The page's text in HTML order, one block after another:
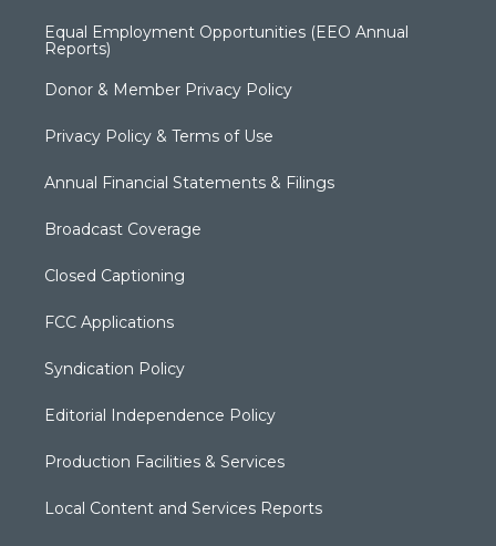
Equal Employment Opportunities (EEO Annual
Reports)
Donor & Member Privacy Policy
Privacy Policy & Terms of Use
Annual Financial Statements & Filings
Broadcast Coverage
Closed Captioning
FCC Applications
Syndication Policy
Editorial Independence Policy
Production Facilities & Services
Local Content and Services Reports